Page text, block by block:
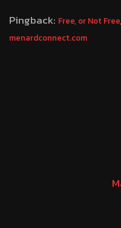
Pingback: Free, or Not
menardconnect.com